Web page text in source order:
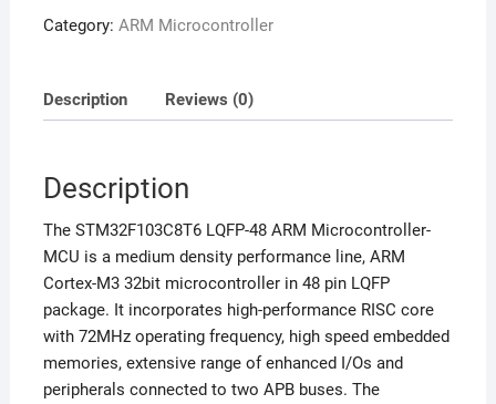
Category: ARM Microcontroller
Description Reviews (0)
Description
The STM32F103C8T6 LQFP-48 ARM Microcontroller-
MCU is a medium density performance line, ARM
Cortex-M3 32bit microcontroller in 48 pin LQFP
package. It incorporates high-performance RISC core
with 72MHz operating frequency, high speed embedded
memories, extensive range of enhanced I/Os and
peripherals connected to two APB buses. The